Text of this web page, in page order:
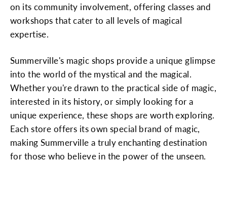
on its community involvement, offering classes and
workshops that cater to all levels of magical
expertise.
Summerville's magic shops provide a unique glimpse
into the world of the mystical and the magical.
Whether you're drawn to the practical side of magic,
interested in its history, or simply looking for a
unique experience, these shops are worth exploring.
Each store offers its own special brand of magic,
making Summerville a truly enchanting destination
for those who believe in the power of the unseen.